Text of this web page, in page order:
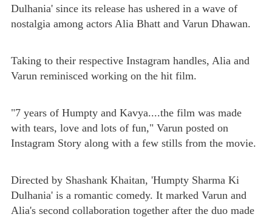
Dulhania' since its release has ushered in a wave of
nostalgia among actors Alia Bhatt and Varun Dhawan.
Taking to their respective Instagram handles, Alia and
Varun reminisced working on the hit film.
"7 years of Humpty and Kavya....the film was made
with tears, love and lots of fun," Varun posted on
Instagram Story along with a few stills from the movie.
Directed by Shashank Khaitan, 'Humpty Sharma Ki
Dulhania' is a romantic comedy. It marked Varun and
Alia's second collaboration together after the duo made